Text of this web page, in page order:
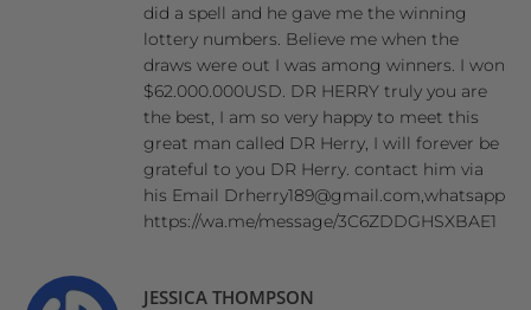
did a spell and he gave me the winning
lottery numbers. Believe me when the
draws were out I was among winners. I won
$62.000.000USD. DR HERRY truly you are
the best, I am so very happy to meet this
great man called DR Herry, I will forever be
grateful to you DR Herry. contact him via
his Email Drherry189@gmail.com,whatsapp
https://wa.me/message/3C6ZDDGHSXBAE1
JESSICA THOMPSON